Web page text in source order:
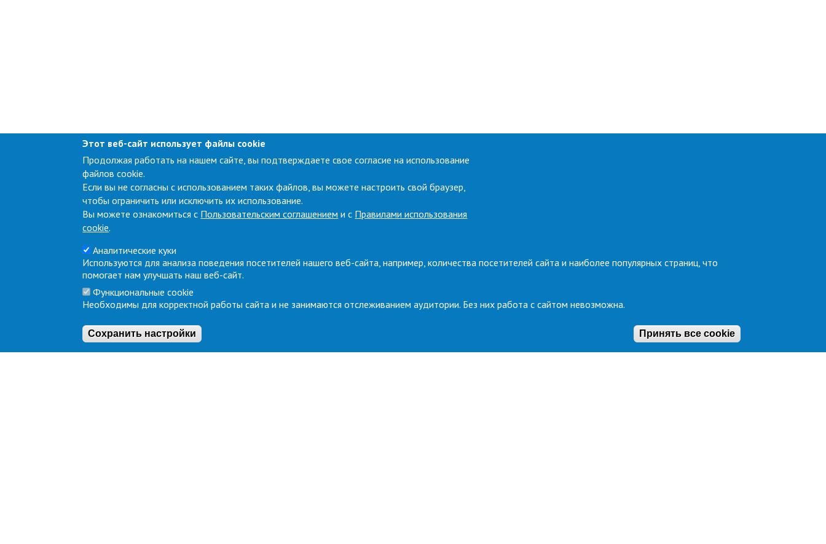
Этот веб-сайт использует файлы cookie
Продолжая работать на нашем сайте, вы подтверждаете свое согласие на использование
файлов cookie.
Если вы не согласны с использованием таких файлов, вы можете настроить свой браузер,
чтобы ограничить или исключить их использование.
Вы можете ознакомиться с Пользовательским соглашением и с Правилами использования
cookie.
Аналитические куки
Используются для анализа поведения посетителей нашего веб-сайта, например, количества посетителей сайта и наиболее популярных страниц, что
помогает нам улучшать наш веб-сайт.
Функциональные cookie
Необходимы для корректной работы сайта и не занимаются отслеживанием аудитории. Без них работа с сайтом невозможна.
Сохранить настройки Принять все cookie